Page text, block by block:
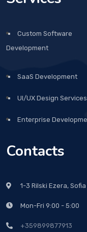
Custom Software
Development
SaaS Development
UI/UX Design Services
Enterprise
Contacts
1-3 Rilski Ezera,
Mon-Fri 9:00 - 5:00
+359899877913